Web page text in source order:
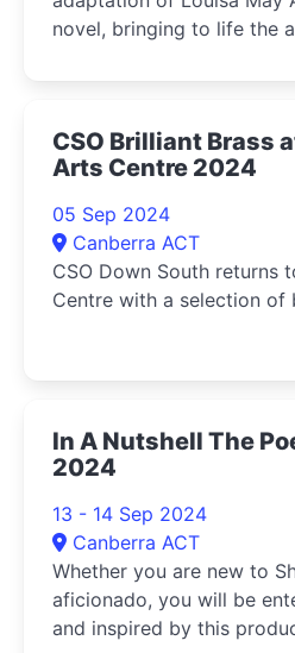
novel, bringing to life the
and Amy-as they come of
CSO Brilliant Brass
Arts Centre 2024
05 Sep 2024
Canberra ACT
CSO Down South returns
Centre with a selection of
In A Nutshell The
2024
13 - 14 Sep 2024
Canberra ACT
Whether you are new to
aficionado, you will be
and inspired by this